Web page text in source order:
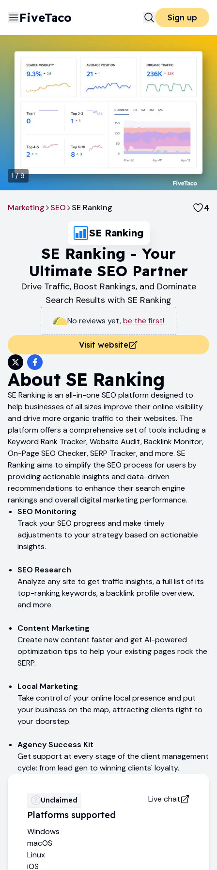
FiveTaco Sign up
1/9
Marketing SEO SE Ranking 4
SE Ranking
SE Ranking - Your
Ultimate SEO Partner
Drive Traffic, Boost Rankings, and Dominate
Search Results with SE Ranking
No reviews yet,be the first!
Visit website
About SE Ranking
SE Ranking is an all-in-one SEO platform designed to
help businesses of all sizes improve their online visibility
and drive more organic traffic to their websites. The
platform offers a comprehensive set of tools including a
Keyword Rank Tracker, Website Audit, Backlink Monitor,
On-Page SEO Checker, SERP Tracker, and more. SE
Ranking aims to simplify the SEO process for users by
providing actionable insights and data-driven
recommendations to enhance their search engine
rankings and overall digital marketing performance.
SEO Monitoring
Track your SEO progress and make timely
adjustments to your strategy based on actionable
insights.
SEO Research
Analyze any site to get traffic insights, a full list of its
top-ranking keywords, a backlink profile overview,
and more.
Content Marketing
Create new content faster and get AI-powered
optimization tips to help your existing pages rock the
SERP.
Local Marketing
Take control of your online local presence and put
your business on the map, attracting clients right to
your doorstep.
Agency Success Kit
Get support at every stage of the client management
cycle: from lead gen to winning clients' loyalty.
Unclaimed Live chat
Platforms supported
Windows
macOS
Linux
iOS